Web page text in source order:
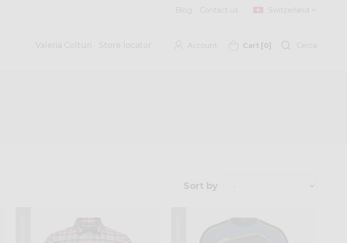
Blog Contact us Switzerland
Valeria Colturi Store locator Account Cart [0] Cerca
Sort by